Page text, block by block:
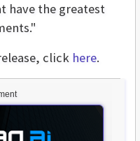
have the greatest
click here.